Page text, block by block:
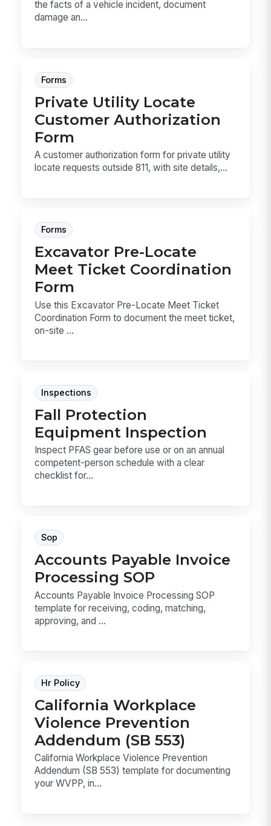
the facts of a vehicle incident, document
damage an...
Forms
Private Utility Locate
Customer Authorization
Form
A customer authorization form for private utility
locate requests outside 811, with site details,...
Forms
Excavator Pre-Locate
Meet Ticket Coordination
Form
Use this Excavator Pre-Locate Meet Ticket
Coordination Form to document the meet ticket,
on-site ...
Inspections
Fall Protection
Equipment Inspection
Inspect PFAS gear before use or on an annual
competent-person schedule with a clear
checklist for...
Sop
Accounts Payable Invoice
Processing SOP
Accounts Payable Invoice Processing SOP
template for receiving, coding, matching,
approving, and ...
Hr Policy
California Workplace
Violence Prevention
Addendum (SB 553)
California Workplace Violence Prevention
Addendum (SB 553) template for documenting
your WVPP, in...